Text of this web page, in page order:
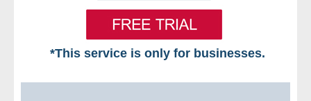
*This service is only for businesses.